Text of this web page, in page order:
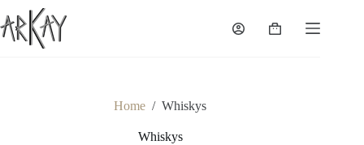
to
content
Shopping
Home / Whiskys
Whiskys